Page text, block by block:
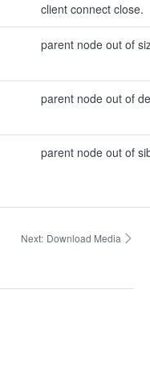
client connect close.
parent node out of
parent node out of
parent node out of
Next: Download Media